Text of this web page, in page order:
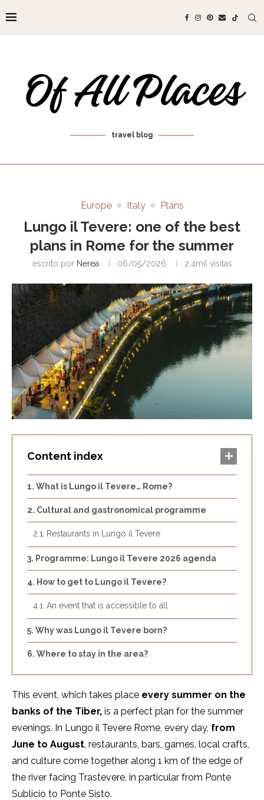
travel blog
Europe Italy Plans
Lungo il Tevere: one of the best
plans in Rome for the summer
escrito por Nerea 06/05/2026 2.4mil visitas
Content index
What is Lungo il Tevere… Rome?
Cultural and gastronomical programme
Restaurants in Lungo il Tevere
Programme: Lungo il Tevere 2026 agenda
How to get to Lungo il Tevere?
An event that is accessible to all
Why was Lungo il Tevere born?
Where to stay in the area?
This event, which takes place every summer on the
banks of the Tiber, is a perfect plan for the summer
evenings. In Lungo il Tevere Rome, every day, from
June to August , restaurants, bars, games, local crafts,
and culture come together along 1 km of the edge of
the river facing Trastevere, in particular from Ponte
Sublicio to Ponte Sisto.